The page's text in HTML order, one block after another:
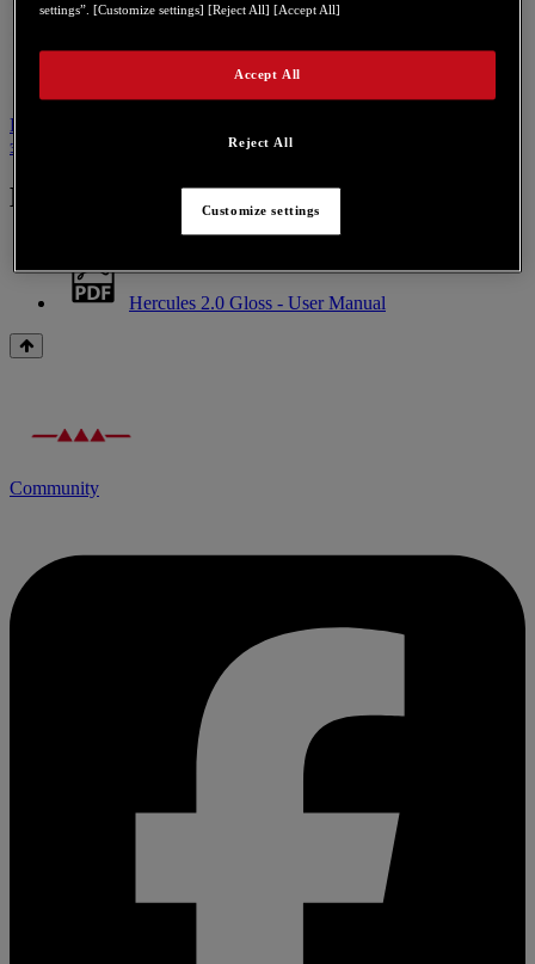
Инструкция по эксплуатации
этого продукта
Инструкция по эксплуатации
Hercules 2.0 Gloss - User Manual
Community
settings”. [Customize settings] [Reject All] [Accept All]
Reject All
Accept All
Customize settings